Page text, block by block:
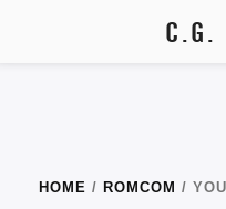
C.G.
HOME / ROMCOM /